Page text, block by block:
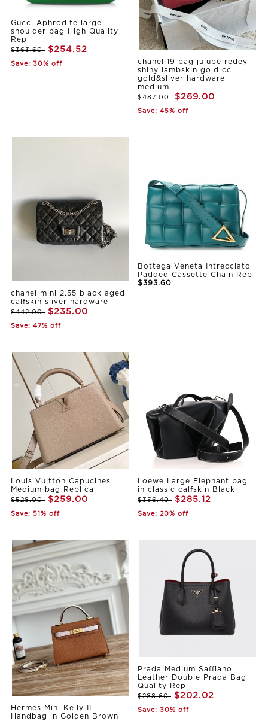
Gucci Aphrodite large
shoulder bag High Quality
Rep
$363.60 $254.52
Save: 30% off
chanel 19 bag jujube redey
shiny lambskin gold cc
gold&sliver hardware
medium
$487.00 $269.00
Save: 45% off
chanel mini 2.55 black aged
calfskin sliver hardware
$442.00 $235.00
Save: 47% off
Bottega Veneta Intrecciato
Padded Cassette Chain Rep
$393.60
Louis Vuitton Capucines
Medium bag Replica
$528.00 $259.00
Save: 51% off
Loewe Large Elephant bag
in classic calfskin Black
$356.40 $285.12
Save: 20% off
Hermes Mini Kelly II
Handbag in Golden Brown
Prada Medium Saffiano
Leather Double Prada Bag
Quality Rep
$288.60 $202.02
Save: 30% off